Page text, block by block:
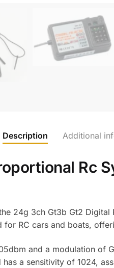
Description Additional
Rc
24g 3ch Gt3b Gt2
RC cars and boats,
and a modulation of
a sensitivity of 1024,